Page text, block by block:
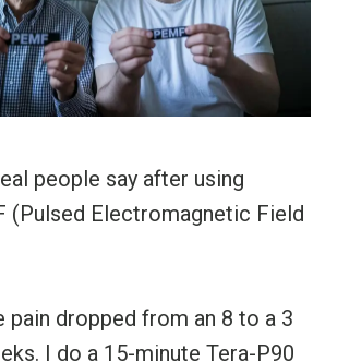
people say after using
(Pulsed Electromagnetic Field
pain dropped from an 8 to a 3
I do a 15-minute Tera-P90